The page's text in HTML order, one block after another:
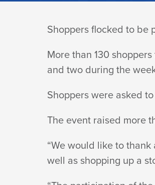
UP
A
STORM
Shoppers flocked to be
More than 130
and two during the
Shoppers were asked
The event raised more
“We would like to
well as shopping up a